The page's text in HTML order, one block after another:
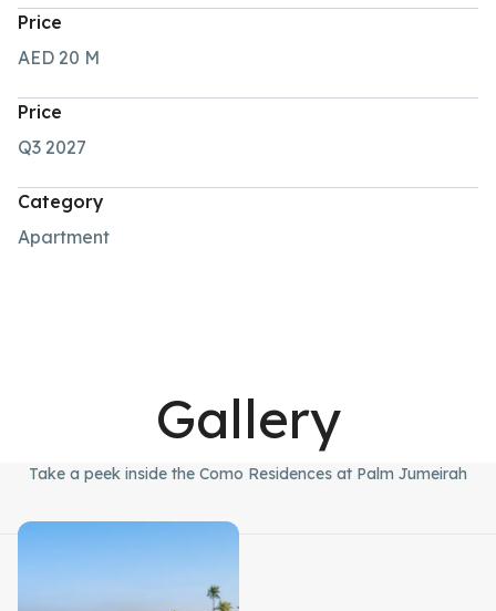
Price
AED 20 M
Price
Q3 2027
Category
Apartment
Gallery
Take a peek inside the Como Residences at Palm Jumeirah